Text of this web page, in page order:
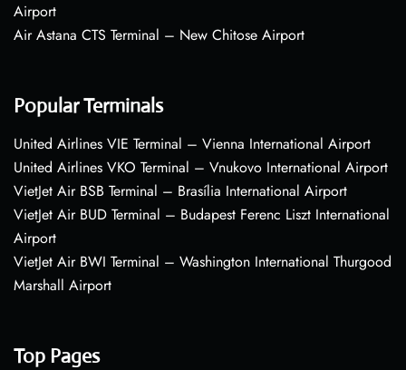
Airport
Air Astana CTS Terminal – New Chitose Airport
Popular Terminals
United Airlines VIE Terminal – Vienna International Airport
United Airlines VKO Terminal – Vnukovo International Airport
VietJet Air BSB Terminal – Brasília International Airport
VietJet Air BUD Terminal – Budapest Ferenc Liszt International
Airport
VietJet Air BWI Terminal – Washington International Thurgood
Marshall Airport
Top Pages